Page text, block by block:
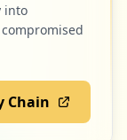
into
Chain